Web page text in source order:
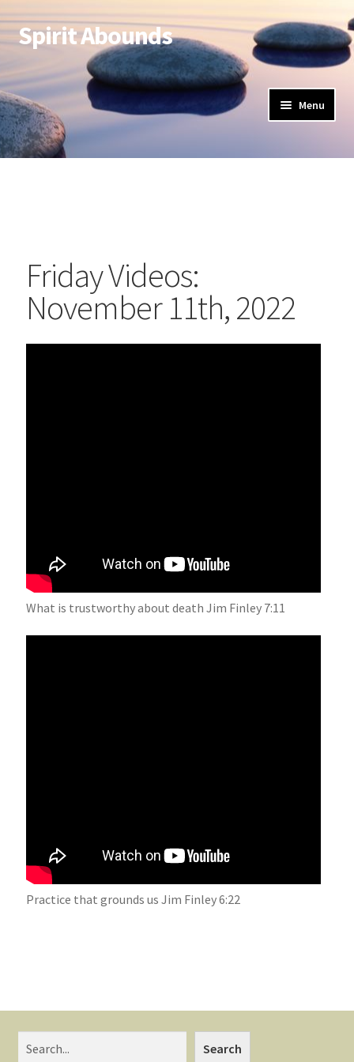
Spirit Abounds
Menu
Friday Videos:
November 11th, 2022
What is trustworthy about death Jim Finley 7:11
Practice that grounds us Jim Finley 6:22
Search